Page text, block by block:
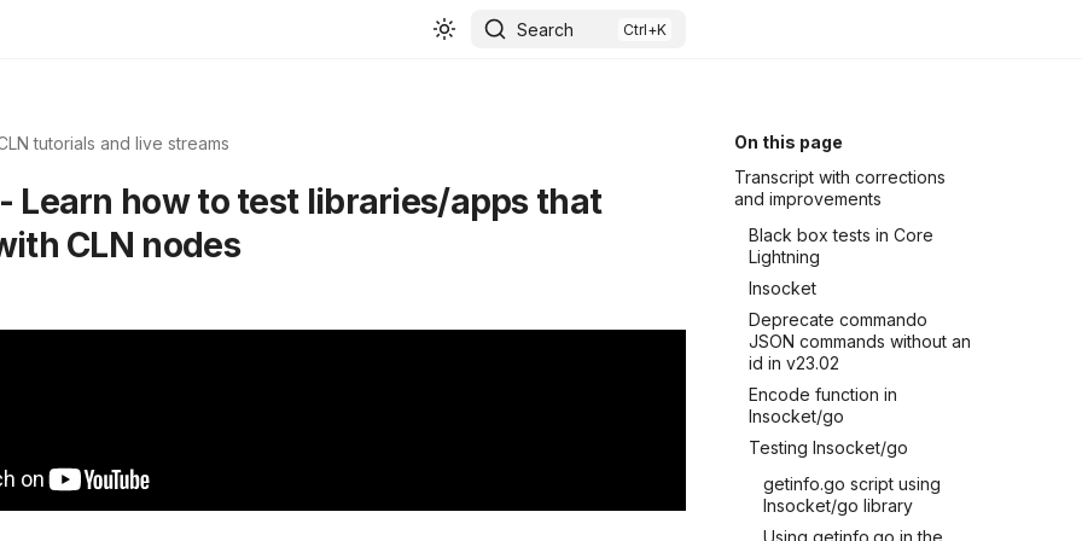
Search
On this page
Transcript with corrections
and improvements
Black box tests in Core
Lightning
lnsocket
Deprecate commando
JSON commands without an
id in v23.02
Encode function in
lnsocket/go
Testing lnsocket/go
getinfo.go script using
lnsocket/go library
Using getinfo.go in the
tutorials and live streams
- Learn how to test libraries/apps that
CLN nodes